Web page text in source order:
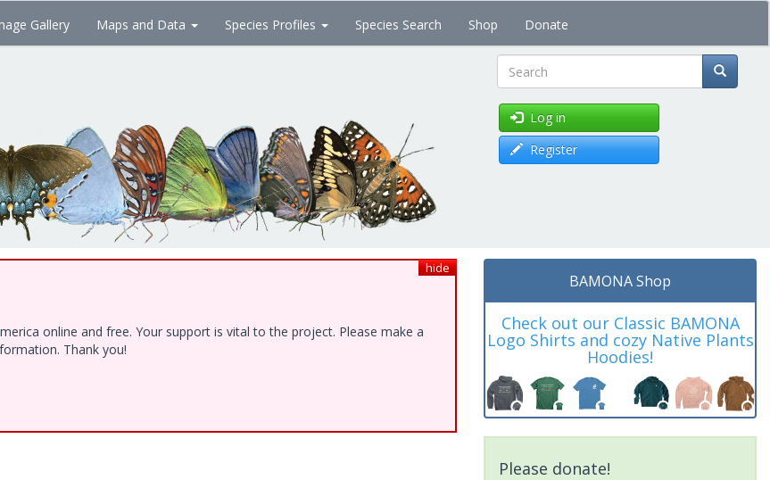
Gallery Maps and Data Species Profiles Species Search Shop Donate
Search
Log in
Register
hide
online and free. Your support is vital to the project. Please make a
Thank you!
BAMONA Shop
Check out our Classic BAMONA
Logo Shirts and cozy Native Plants
Hoodies!
Please donate!